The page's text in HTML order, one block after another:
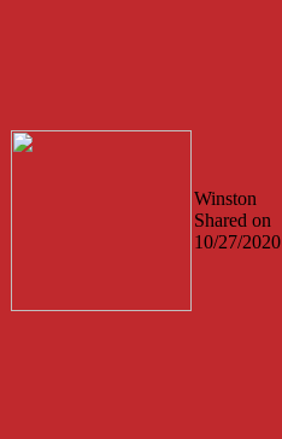
Winston
Shared on
10/27/2020